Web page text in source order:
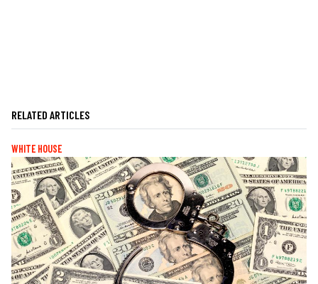
RELATED ARTICLES
WHITE HOUSE